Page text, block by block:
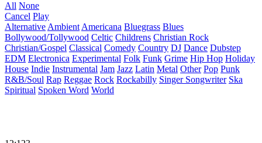
All None
Cancel Play
Alternative Ambient Americana Bluegrass Blues
Bollywood/Tollywood Celtic Childrens Christian Rock
Christian/Gospel Classical Comedy Country DJ Dance Dubstep
EDM Electronica Experimental Folk Funk Grime Hip Hop Holiday
House Indie Instrumental Jam Jazz Latin Metal Other Pop Punk
R&B/Soul Rap Reggae Rock Rockabilly Singer Songwriter Ska
Spiritual Spoken Word World